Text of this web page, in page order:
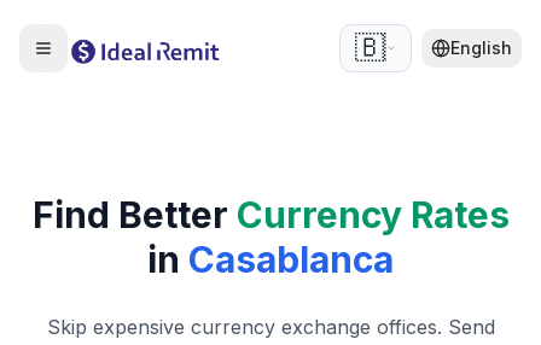
🇧🇪 English
Find Better Currency Rates
in Casablanca
Skip expensive currency exchange offices. Send